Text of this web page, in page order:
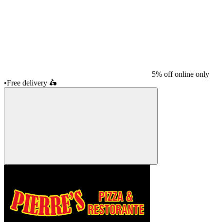
5% off online only
•Free delivery 🛵